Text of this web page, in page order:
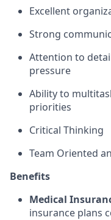
Excellent
Strong
Attention to
pressure
Ability to
priorities
Critical Thinking
Team Oriented
Benefits
Medical
insurance plans